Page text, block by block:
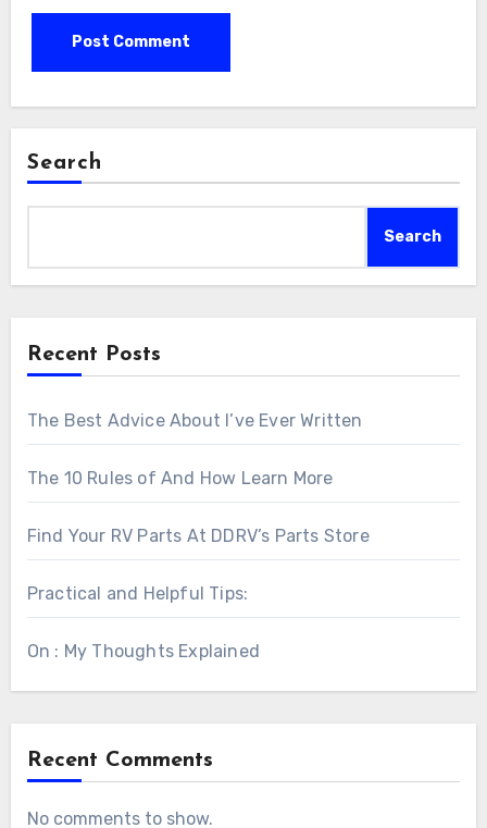
Search
Search
Recent Posts
The Best Advice About I’ve Ever Written
The 10 Rules of And How Learn More
Find Your RV Parts At DDRV’s Parts Store
Practical and Helpful Tips:
On : My Thoughts Explained
Recent Comments
No comments to show.